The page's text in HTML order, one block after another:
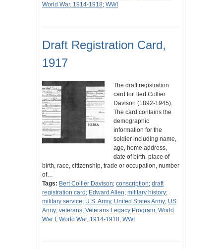
World War, 1914-1918; WWI
Draft Registration Card,
1917
The draft registration
card for Bert Collier
Davison (1892-1945).
The card contains the
demographic
information for the
soldier including name,
age, home address,
date of birth, place of
birth, race, citizenship, trade or occupation, number
of…
Tags: Bert Collier Davison; conscription; draft
registration card ; Edward Allen; military history;
military service; U.S. Army, United States Army; US
Army; veterans; Veterans Legacy Program; World
War I ; World War, 1914-1918; WWI